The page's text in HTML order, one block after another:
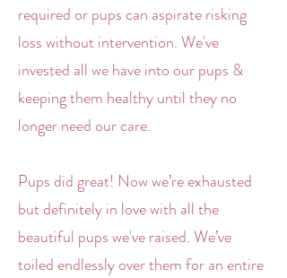
required or pups can aspirate risking
loss without intervention. We've
invested all we have into our pups &
keeping them healthy until they no
longer need our care.
Pups did great! Now we’re exhausted
but definitely in love with all the
beautiful pups we've raised. We’ve
toiled endlessly over them for an entire